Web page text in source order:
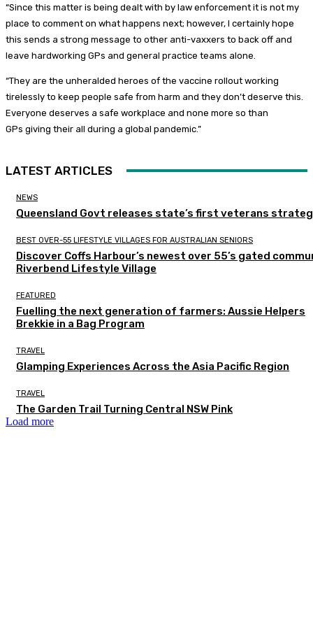
“Since this matter is being dealt with by law enforcement it is not my
place to comment on what happens next; however, I certainly hope
this sends a strong message to other anti-vaxxers to back off and
leave hardworking GPs and general practice teams alone.
“They are the unheralded heroes of the vaccine rollout working
tirelessly to keep people safe from harm and they don’t deserve this.
Everyone deserves a safe workplace and none more so than
GPs giving their all during a global pandemic.”
LATEST ARTICLES
NEWS
Queensland Govt releases state’s first veterans
BEST OVER-55 LIFESTYLE VILLAGES FOR AUSTRALIAN SENIORS
Discover Coffs Harbour’s newest over 55’s gated
Riverbend Lifestyle Village
FEATURED
Fuelling the next generation of farmers: Aussie Helpers
Brekkie in a Bag Program
TRAVEL
Glamping Experiences Across the Asia Pacific Region
TRAVEL
The Garden Trail Turning Central NSW Pink
Load more